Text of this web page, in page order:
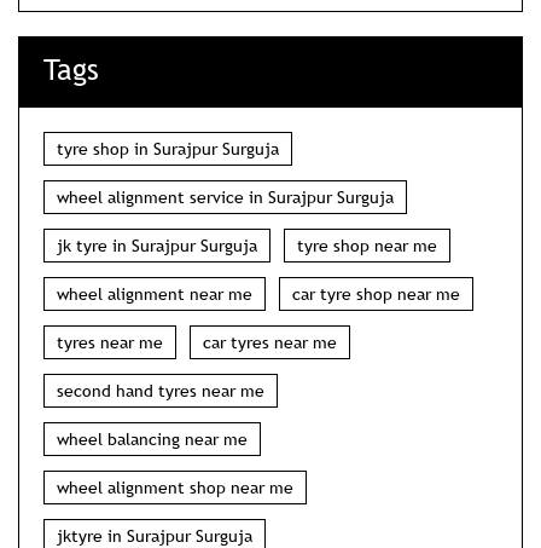
Tags
tyre shop in Surajpur Surguja
wheel alignment service in Surajpur Surguja
jk tyre in Surajpur Surguja tyre shop near me
wheel alignment near me car tyre shop near me
tyres near me car tyres near me
second hand tyres near me
wheel balancing near me
wheel alignment shop near me
jktyre in Surajpur Surguja